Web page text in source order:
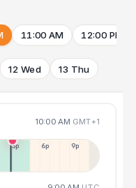
11:00 AM 12:00 PM
12 Wed 13 Thu
10:00 AM GMT+1
3p 6p 9p